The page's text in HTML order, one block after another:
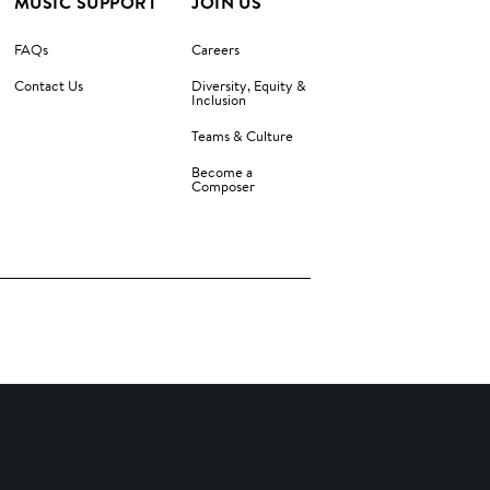
FAQs
Contact Us
Careers
Diversity, Equity &
Inclusion
Teams & Culture
Become a
Composer